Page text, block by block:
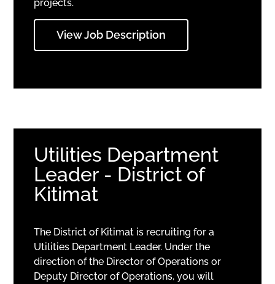
projects.
View Job Description
Utilities Department
Leader - District of
Kitimat
The District of Kitimat is recruiting for a
Utilities Department Leader. Under the
direction of the Director of Operations or
Deputy Director of Operations, you will